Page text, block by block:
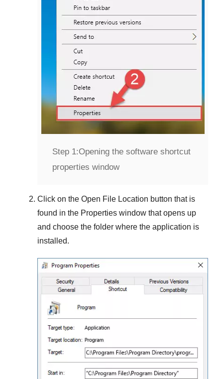
Step 1:Opening the software shortcut
properties window
Click on the Open File Location button that is
found in the Properties window that opens up
and choose the folder where the application is
installed.